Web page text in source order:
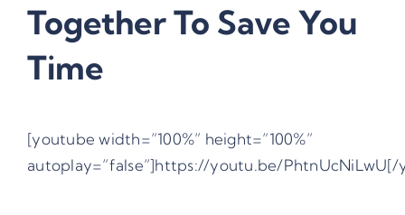
Together To Save You
Time
[youtube width=”100%” height=”100%”
autoplay=”false”]https://youtu.be/